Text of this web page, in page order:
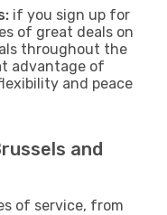
if you sign up for
of great deals on
throughout the
advantage of
and peace
and
of service, from